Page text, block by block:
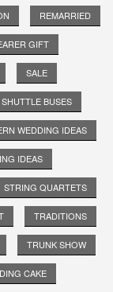
REMARRIED
GIFT
SALE
SHUTTLE BUSES
WEDDING IDEAS
IDEAS
STRING QUARTETS
TRADITIONS
TRUNK SHOW
CAKE